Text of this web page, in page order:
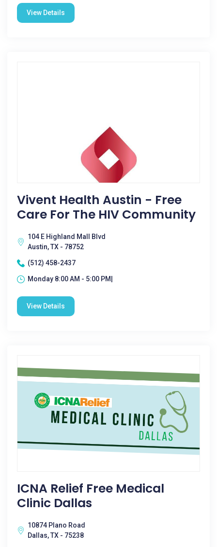
View Details
Vivent Health Austin - Free
Care For The HIV Community
104 E Highland Mall Blvd
Austin, TX - 78752
(512) 458-2437
Monday 8:00 AM - 5:00 PM|
View Details
ICNA Relief Free Medical
Clinic Dallas
10874 Plano Road
Dallas, TX - 75238